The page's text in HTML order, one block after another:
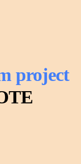
project